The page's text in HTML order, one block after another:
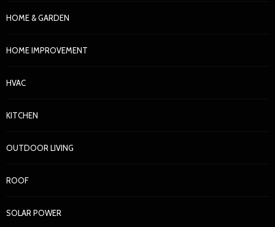
HOME & GARDEN
HOME IMPROVEMENT
HVAC
KITCHEN
OUTDOOR LIVING
ROOF
SOLAR POWER